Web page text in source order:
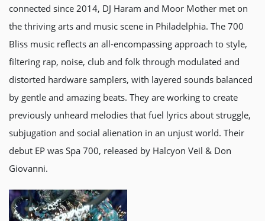
connected since 2014, DJ Haram and Moor Mother met on
the thriving arts and music scene in Philadelphia. The 700
Bliss music reflects an all-encompassing approach to style,
filtering rap, noise, club and folk through modulated and
distorted hardware samplers, with layered sounds balanced
by gentle and amazing beats. They are working to create
previously unheard melodies that fuel lyrics about struggle,
subjugation and social alienation in an unjust world. Their
debut EP was Spa 700, released by Halcyon Veil & Don
Giovanni.